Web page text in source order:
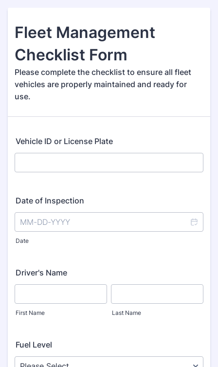
Fleet Management
Checklist Form
Please complete the checklist to ensure all fleet
vehicles are properly maintained and ready for
use.
Vehicle ID or License Plate
Date of Inspection
Date
Driver's Name
First Name Last Name
Fuel Level